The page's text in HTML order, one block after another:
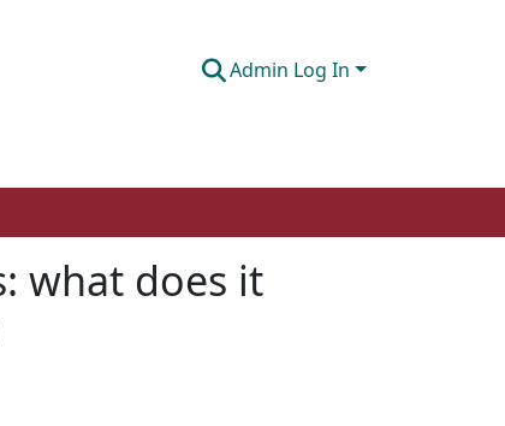
Admin Log In
what does it